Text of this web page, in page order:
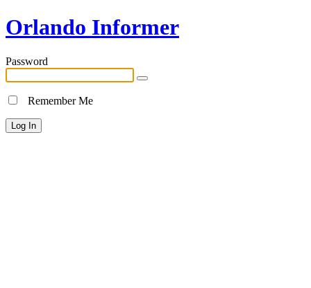
Orlando Informer
Password
Remember Me